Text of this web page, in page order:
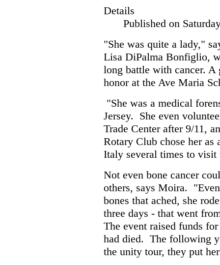
Details
Published on
"She was quite a lady,"
Lisa DiPalma Bonfiglio,
long battle with cancer.
honor at the Ave Maria
"She was a medical
Jersey. She even
Trade Center after 9/11,
Rotary Club chose her as
Italy several times to
Not even bone cancer
others, says Moira.
bones that ached, she
three days - that went
The event raised funds
had died. The following
the unity tour, they put